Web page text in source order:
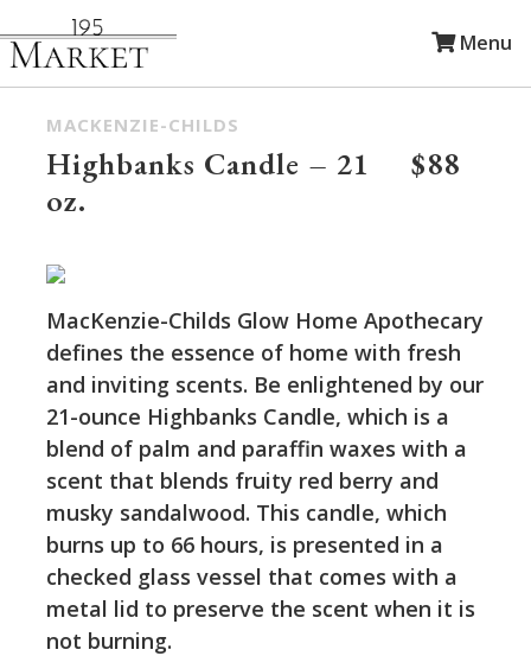
Menu
MACKENZIE-CHILDS
Highbanks Candle – 21
oz.
$88
MacKenzie-Childs Glow Home Apothecary
defines the essence of home with fresh
and inviting scents. Be enlightened by our
21-ounce Highbanks Candle, which is a
blend of palm and paraffin waxes with a
scent that blends fruity red berry and
musky sandalwood. This candle, which
burns up to 66 hours, is presented in a
checked glass vessel that comes with a
metal lid to preserve the scent when it is
not burning.